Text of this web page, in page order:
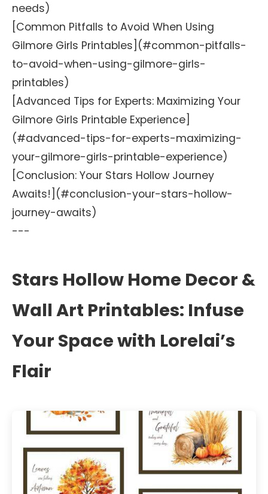
needs)
[Common Pitfalls to Avoid When Using
Gilmore Girls Printables](#common-pitfalls-
to-avoid-when-using-gilmore-girls-
printables)
[Advanced Tips for Experts: Maximizing Your
Gilmore Girls Printable Experience]
(#advanced-tips-for-experts-maximizing-
your-gilmore-girls-printable-experience)
[Conclusion: Your Stars Hollow Journey
Awaits!](#conclusion-your-stars-hollow-
journey-awaits)
---
Stars Hollow Home Decor &
Wall Art Printables: Infuse
Your Space with Lorelai’s
Flair